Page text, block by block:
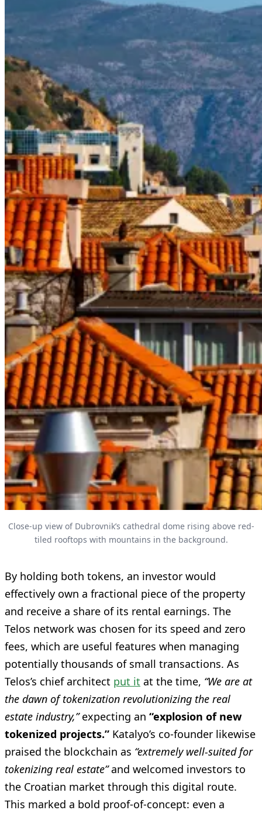
Close-up view of Dubrovnik’s cathedral dome rising above red-
tiled rooftops with mountains in the background.
By holding both tokens, an investor would
effectively own a fractional piece of the property
and receive a share of its rental earnings. The
Telos network was chosen for its speed and zero
fees, which are useful features when managing
potentially thousands of small transactions. As
Telos’s chief architect put it at the time, “We are at
the dawn of tokenization revolutionizing the real
estate industry,”expecting an “explosion of new
tokenized projects.” Katalyo’s co-founder likewise
praised the blockchain as “extremely well-suited for
tokenizing real estate”and welcomed investors to
the Croatian market through this digital route.
This marked a bold proof-of-concept: even a